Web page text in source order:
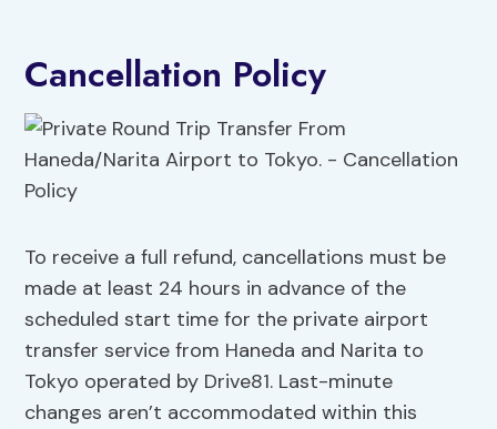
Cancellation Policy
To receive a full refund, cancellations must be
made at least 24 hours in advance of the
scheduled start time for the private airport
transfer service from Haneda and Narita to
Tokyo operated by Drive81. Last-minute
changes aren’t accommodated within this